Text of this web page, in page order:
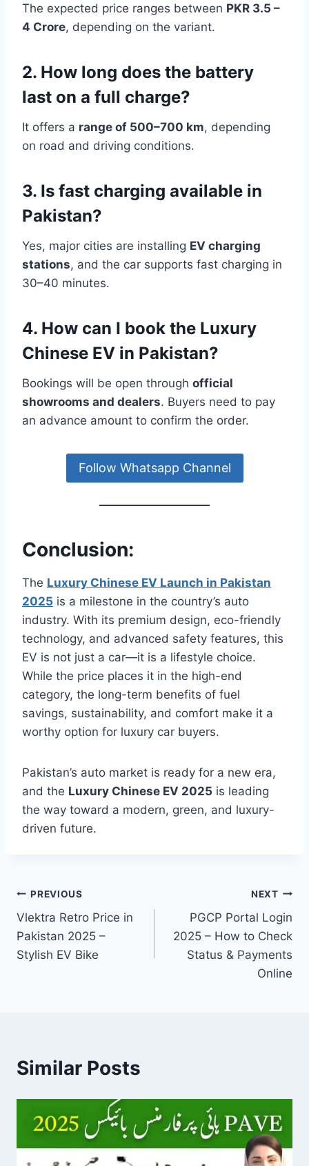
The expected price ranges between PKR 3.5 –
4 Crore, depending on the variant.
2. How long does the battery
last on a full charge?
It offers a range of 500–700 km, depending
on road and driving conditions.
3. Is fast charging available in
Pakistan?
Yes, major cities are installing EV charging
stations, and the car supports fast charging in
30–40 minutes.
4. How can I book the Luxury
Chinese EV in Pakistan?
Bookings will be open through official
showrooms and dealers. Buyers need to pay
an advance amount to confirm the order.
Follow Whatsapp Channel
Conclusion:
The Luxury Chinese EV Launch in Pakistan
2025 is a milestone in the country’s auto
industry. With its premium design, eco-friendly
technology, and advanced safety features, this
EV is not just a car—it is a lifestyle choice.
While the price places it in the high-end
category, the long-term benefits of fuel
savings, sustainability, and comfort make it a
worthy option for luxury car buyers.
Pakistan’s auto market is ready for a new era,
and the Luxury Chinese EV 2025 is leading
the way toward a modern, green, and luxury-
driven future.
Post
navigation
PREVIOUS
Vlektra Retro Price in
Pakistan 2025 –
Stylish EV Bike
NEXT
PGCP Portal Login
2025 – How to Check
Status & Payments
Online
Similar Posts